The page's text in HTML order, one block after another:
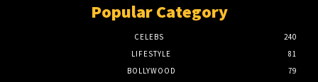
Popular Category
CELEBS
240
LIFESTYLE
81
BOLLYWOOD
79